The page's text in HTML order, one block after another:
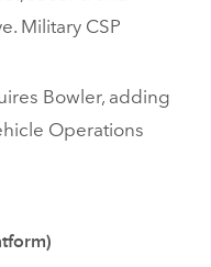
Military CSP
Bowler, adding
Operations